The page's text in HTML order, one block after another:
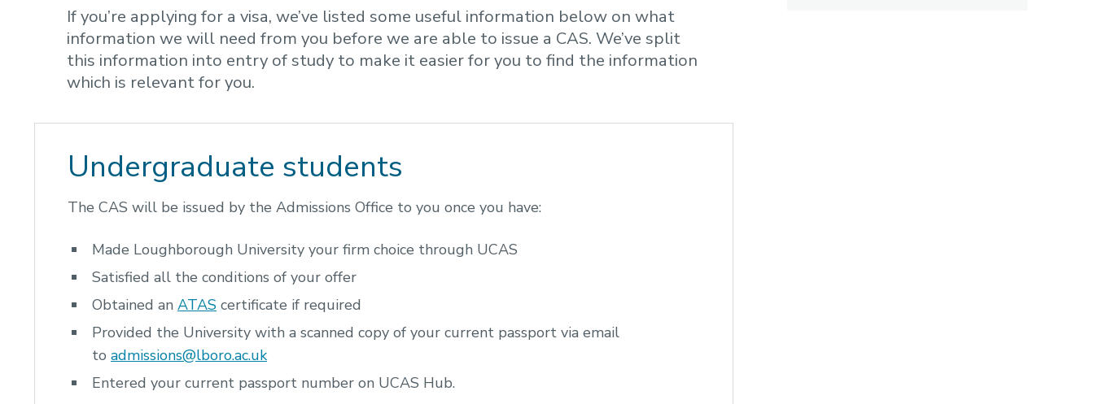
If you’re applying for a visa, we’ve listed some useful information below on what
information we will need from you before we are able to issue a CAS. We’ve split
this information into entry of study to make it easier for you to find the information
which is relevant for you.
Undergraduate students
The CAS will be issued by the Admissions Office to you once you have:
Made Loughborough University your firm choice through UCAS
Satisfied all the conditions of your offer
Obtained an ATAS certificate if required
Provided the University with a scanned copy of your current passport via email
to admissions@lboro.ac.uk
Entered your current passport number on UCAS Hub.